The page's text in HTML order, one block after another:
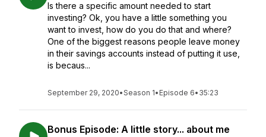
Is there a specific amount needed to start
investing? Ok, you have a little something you
want to invest, how do you do that and where?
One of the biggest reasons people leave money
in their savings accounts instead of putting it use,
is becaus...
September 29, 2020•Season 1• Episode 6• 35:23
Bonus Episode: A little story... about me